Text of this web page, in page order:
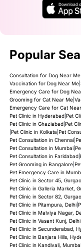
Popular
Consultation for Dog Near Me|
Vaccination for Dog Near Me|
Emergency Care for Dog
Grooming for Cat Near Me|
Emergency Care for Cat
Pet Clinic in Hyderabad| Pet
Pet Clinic in Ghaziabad| Pet
Pet Clinic in Kolkata Pet
Pet Consultation in Chennai|
Pet Consultation in Mumbai|
Pet Consultation in Faridabad|
Pet Grooming in Bangalore|
Pet Emergency Care in
Pet Clinic in Sector 45,
Pet Clinic in Galleria Market,
Pet Clinic in Sector 82,
Pet Clinic in Pitampura, Delhi|
Pet Clinic in Malviya Nagar,
Pet Clinic in Vasant Kunj, Delhi|
Pet Clinic in Secunderabad,
Pet Clinic in Banjara Hills,
Pet Clinic in Kandivali, Mumbai